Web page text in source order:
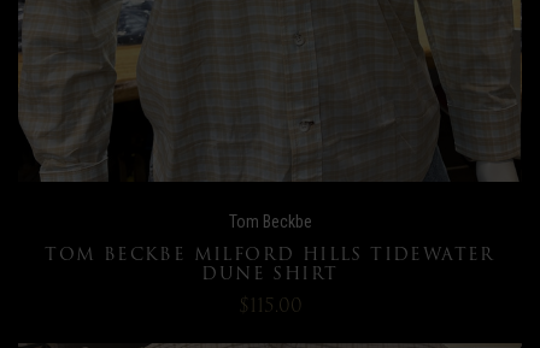
Tom Beckbe
TOM BECKBE MILFORD HILLS TIDEWATER
DUNE SHIRT
$115.00